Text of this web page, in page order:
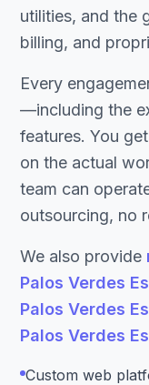
utilities, and the
billing, and
Every
—including the
features. You
on the actual
team can
outsourcing, no
We also provide
Palos Verdes
Palos Verdes
Palos Verdes
Custom web